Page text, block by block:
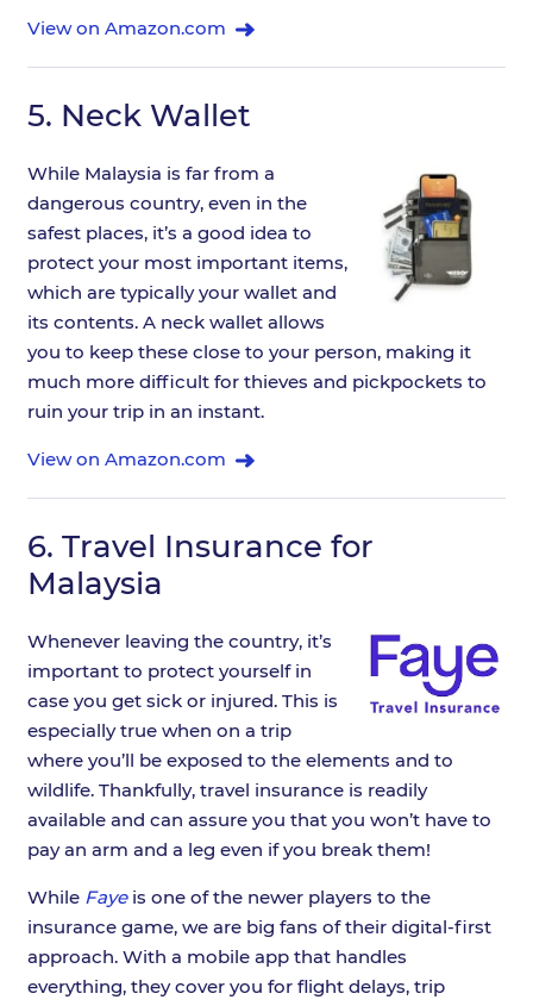
View on Amazon.com
5. Neck Wallet
While Malaysia is far from a
dangerous country, even in the
safest places, it’s a good idea to
protect your most important items,
which are typically your wallet and
its contents. A neck wallet allows
you to keep these close to your person, making it
much more difficult for thieves and pickpockets to
ruin your trip in an instant.
View on Amazon.com
6. Travel Insurance for
Malaysia
Whenever leaving the country, it’s
important to protect yourself in
case you get sick or injured. This is
especially true when on a trip
where you’ll be exposed to the elements and to
wildlife. Thankfully, travel insurance is readily
available and can assure you that you won’t have to
pay an arm and a leg even if you break them!
While Fayeis one of the newer players to the
insurance game, we are big fans of their digital-first
approach. With a mobile app that handles
everything, they cover you for flight delays, trip